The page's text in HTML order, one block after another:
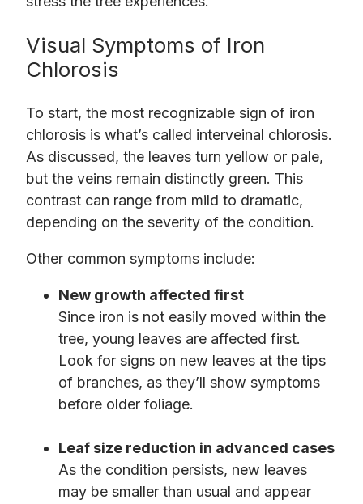
Visual Symptoms of Iron
Chlorosis
To start, the most recognizable sign of iron
chlorosis is what’s called interveinal chlorosis.
As discussed, the leaves turn yellow or pale,
but the veins remain distinctly green. This
contrast can range from mild to dramatic,
depending on the severity of the condition.
Other common symptoms include:
New growth affected first
Since iron is not easily moved within the
tree, young leaves are affected first.
Look for signs on new leaves at the tips
of branches, as they’ll show symptoms
before older foliage.
Leaf size reduction in advanced cases
As the condition persists, new leaves
may be smaller than usual and appear